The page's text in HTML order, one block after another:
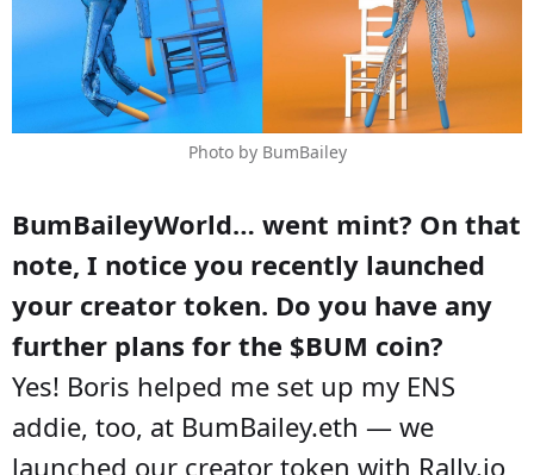
Photo by BumBailey
BumBaileyWorld… went mint? On that
note, I notice you recently launched
your creator token. Do you have any
further plans for the $BUM coin?
Yes! Boris helped me set up my ENS
addie, too, at BumBailey.eth — we
launched our creator token with Rally.io